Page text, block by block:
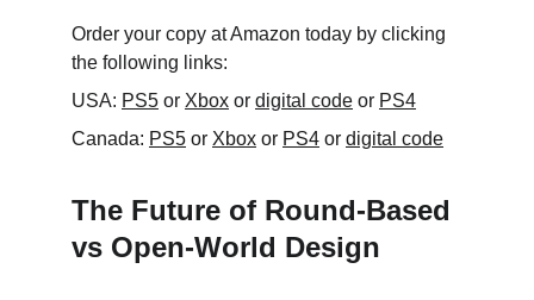
Order your copy at Amazon today by clicking
the following links:
USA: PS5 or Xbox or digital code or PS4
Canada: PS5 or Xbox or PS4 or digital code
The Future of Round-Based
vs Open-World Design